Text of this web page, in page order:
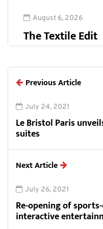
August 6, 2026
The Textile Edit
Previous Article
July 24, 2021
Le Bristol Paris
suites
Next Article
July 26, 2021
Re-opening of
interactive